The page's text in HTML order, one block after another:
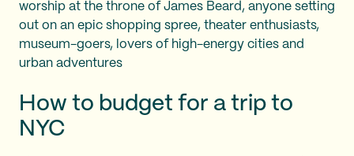
worship at the throne of James Beard, anyone setting
out on an epic shopping spree, theater enthusiasts,
museum-goers, lovers of high-energy cities and
urban adventures
How to budget for a trip to
NYC